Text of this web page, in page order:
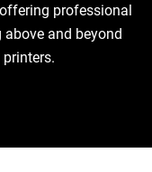
professional
and beyond